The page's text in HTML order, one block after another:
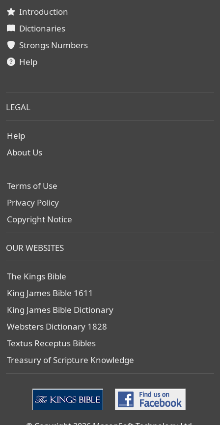
Introduction
Dictionaries
Strongs Numbers
Help
LEGAL
Help
About Us
Terms of Use
Privacy Policy
Copyright Notice
OUR WEBSITES
The Kings Bible
King James Bible 1611
King James Bible Dictionary
Websters Dictionary 1828
Textus Receptus Bibles
Treasury of Scripture Knowledge